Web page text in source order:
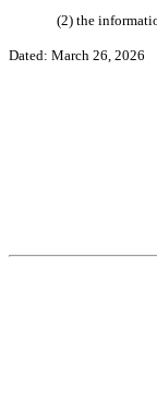
(2) the
Dated: March 26, 2026